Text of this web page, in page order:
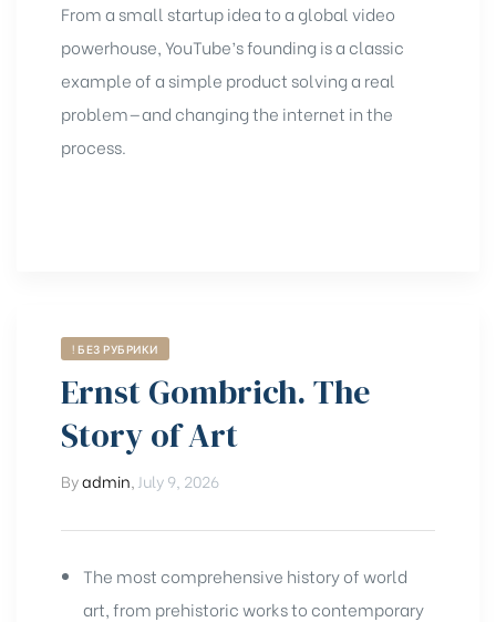
From a small startup idea to a global video
powerhouse, YouTube’s founding is a classic
example of a simple product solving a real
problem—and changing the internet in the
process.
! БЕЗ РУБРИКИ
Ernst Gombrich. The
Story of Art
Byadmin July 9, 2026
The most comprehensive history of world
art, from prehistoric works to contemporary